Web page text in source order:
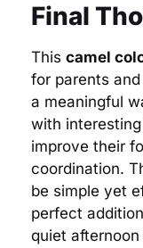
Final
This camel
for parents
a meaningful
with
improve their
coordination.
be simple yet
perfect
quiet